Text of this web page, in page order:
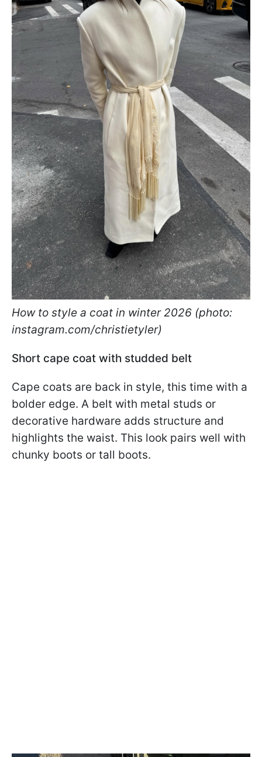
How to style a coat in winter 2026 (photo:
instagram.com/christietyler)
Short cape coat with studded belt
Cape coats are back in style, this time with a
bolder edge. A belt with metal studs or
decorative hardware adds structure and
highlights the waist. This look pairs well with
chunky boots or tall boots.